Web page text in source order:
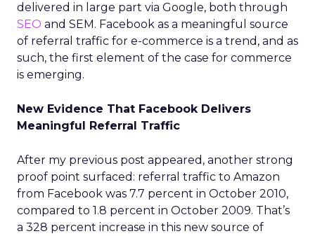
delivered in large part via Google, both through
SEO and SEM. Facebook as a meaningful source
of referral traffic for e-commerce is a trend, and as
such, the first element of the case for commerce
is emerging.
New Evidence That Facebook Delivers
Meaningful Referral Traffic
After my previous post appeared, another strong
proof point surfaced: referral traffic to Amazon
from Facebook was 7.7 percent in October 2010,
compared to 1.8 percent in October 2009. That’s
a 328 percent increase in this new source of